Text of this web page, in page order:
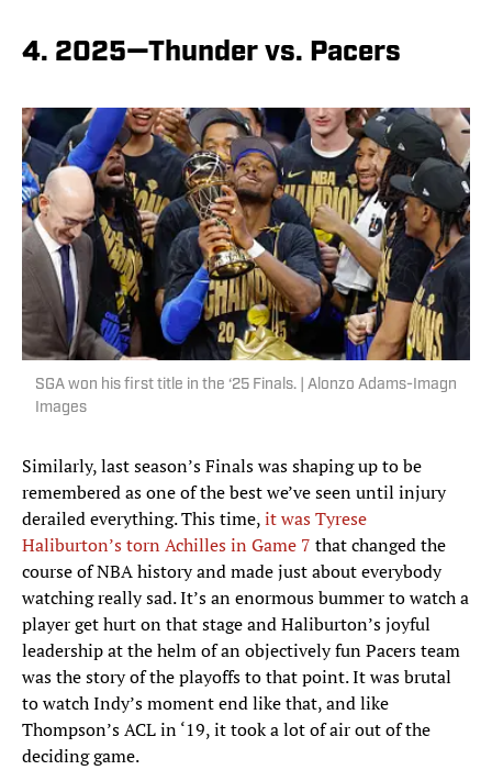
4. 2025—Thunder vs. Pacers
SGA won his first title in the ‘25 Finals. | Alonzo Adams-Imagn
Images
Similarly, last season’s Finals was shaping up to be
remembered as one of the best we’ve seen until injury
derailed everything. This time,it was Tyrese
Haliburton’s torn Achilles in Game 7 that changed the
course of NBA history and made just about everybody
watching really sad. It’s an enormous bummer to watch a
player get hurt on that stage and Haliburton’s joyful
leadership at the helm of an objectively fun Pacers team
was the story of the playoffs to that point. It was brutal
to watch Indy’s moment end like that, and like
Thompson’s ACL in ‘19, it took a lot of air out of the
deciding game.